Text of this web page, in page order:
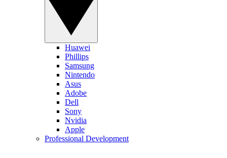
Huawei
Phillips
Samsung
Nintendo
Asus
Adobe
Dell
Sony
Nvidia
Apple
Professional Development